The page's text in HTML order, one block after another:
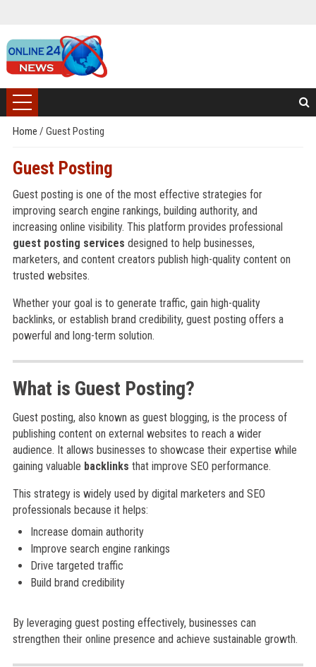
Home / Guest Posting
Guest Posting
Guest posting is one of the most effective strategies for
improving search engine rankings, building authority, and
increasing online visibility. This platform provides professional
guest posting services designed to help businesses,
marketers, and content creators publish high-quality content on
trusted websites.
Whether your goal is to generate traffic, gain high-quality
backlinks, or establish brand credibility, guest posting offers a
powerful and long-term solution.
What is Guest Posting?
Guest posting, also known as guest blogging, is the process of
publishing content on external websites to reach a wider
audience. It allows businesses to showcase their expertise while
gaining valuable backlinks that improve SEO performance.
This strategy is widely used by digital marketers and SEO
professionals because it helps:
Increase domain authority
Improve search engine rankings
Drive targeted traffic
Build brand credibility
By leveraging guest posting effectively, businesses can
strengthen their online presence and achieve sustainable growth.